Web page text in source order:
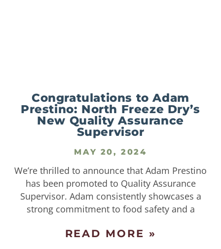
Congratulations to Adam
Prestino: North Freeze Dry’s
New Quality Assurance
Supervisor
MAY 20, 2024
We’re thrilled to announce that Adam Prestino
has been promoted to Quality Assurance
Supervisor. Adam consistently showcases a
strong commitment to food safety and a
READ MORE »